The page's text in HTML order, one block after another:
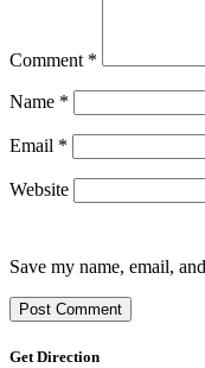
Comment *
Name *
Email *
Website
Save my name, email,
Get Direction